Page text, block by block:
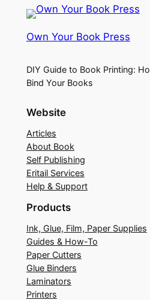
Own Your Book Press
DIY Guide to Book Printing:
Bind Your Books
Website
Articles
About Book
Self Publishing
Eritail Services
Help & Support
Products
Ink, Glue, Film, Paper Supplies
Guides & How-To
Paper Cutters
Glue Binders
Laminators
Printers